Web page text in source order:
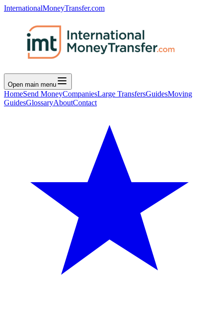
InternationalMoneyTransfer.com
Open main menu
HomeSend MoneyCompaniesLarge TransfersGuidesMoving
GuidesGlossaryAboutContact